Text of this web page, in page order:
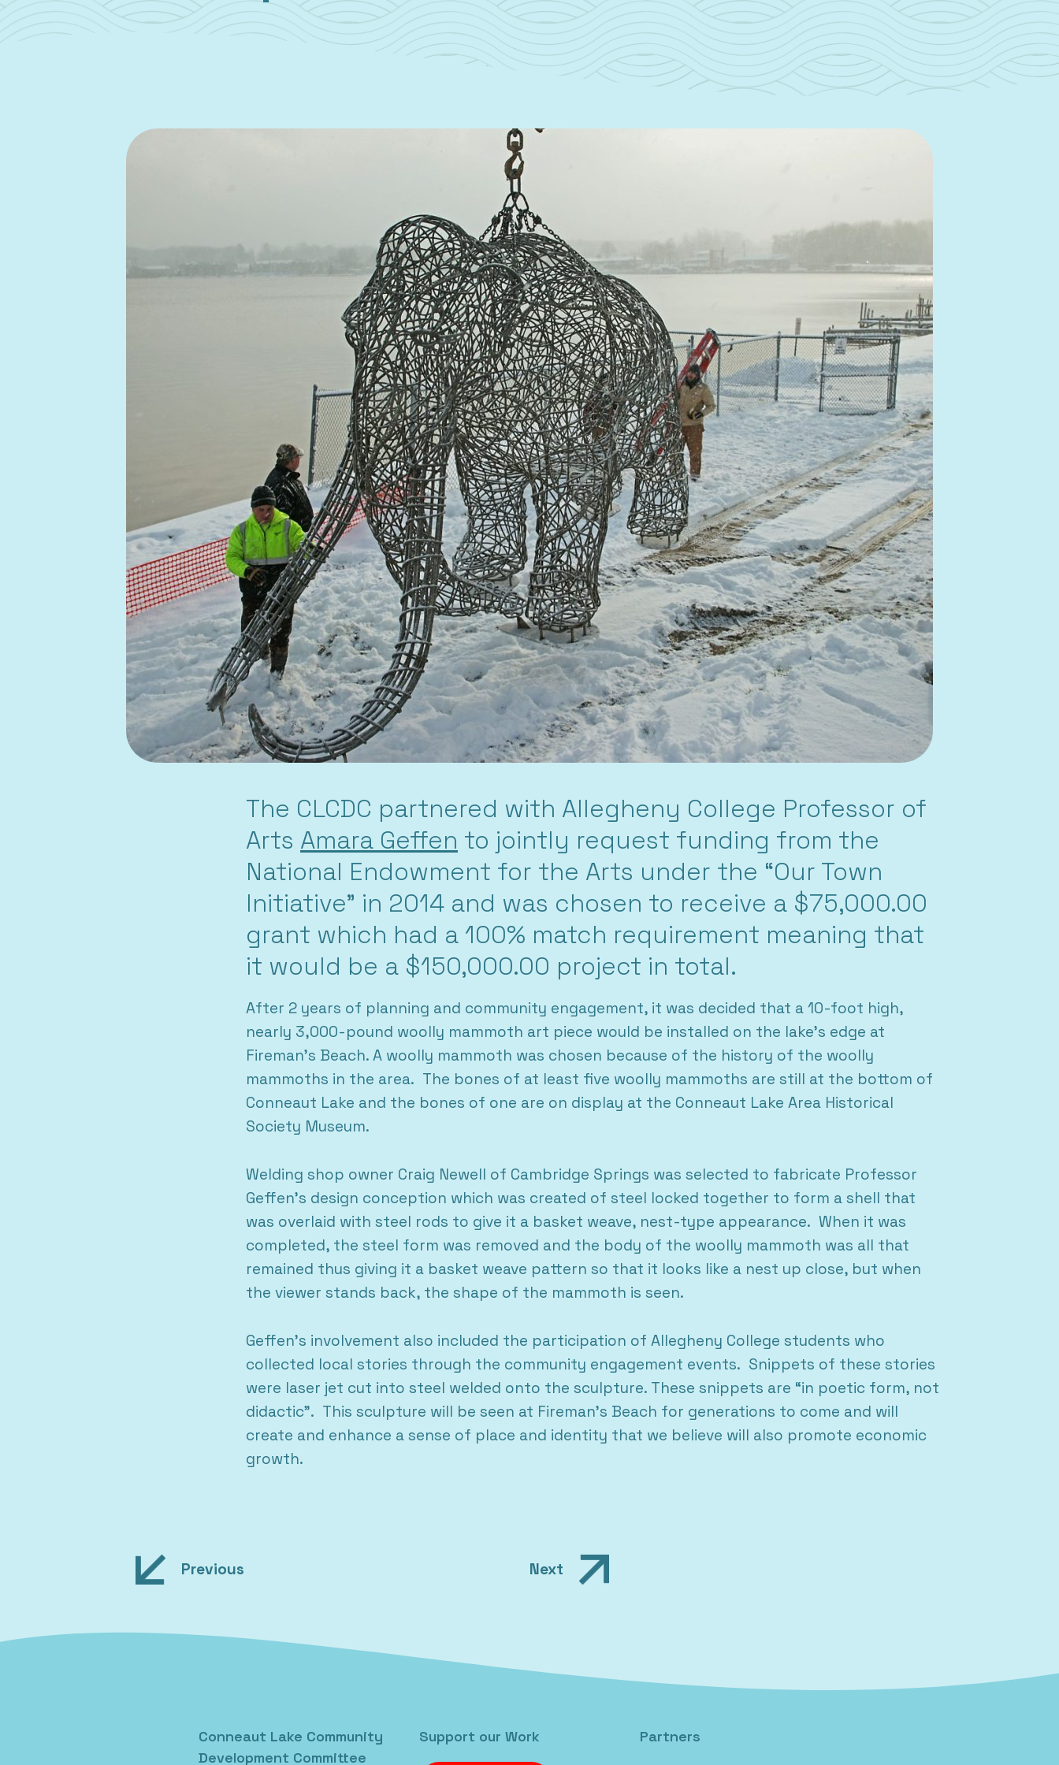
The CLCDC partnered with Allegheny College Professor of
Arts Amara Geffen to jointly request funding from the
National Endowment for the Arts under the “Our Town
Initiative” in 2014 and was chosen to receive a $75,000.00
grant which had a 100% match requirement meaning that
it would be a $150,000.00 project in total.
After 2 years of planning and community engagement, it was decided that a 10-foot high,
nearly 3,000-pound woolly mammoth art piece would be installed on the lake’s edge at
Fireman’s Beach. A woolly mammoth was chosen because of the history of the woolly
mammoths in the area. The bones of at least five woolly mammoths are still at the bottom of
Conneaut Lake and the bones of one are on display at the Conneaut Lake Area Historical
Society Museum.
Welding shop owner Craig Newell of Cambridge Springs was selected to fabricate Professor
Geffen’s design conception which was created of steel locked together to form a shell that
was overlaid with steel rods to give it a basket weave, nest-type appearance. When it was
completed, the steel form was removed and the body of the woolly mammoth was all that
remained thus giving it a basket weave pattern so that it looks like a nest up close, but when
the viewer stands back, the shape of the mammoth is seen.
Geffen’s involvement also included the participation of Allegheny College students who
collected local stories through the community engagement events. Snippets of these stories
were laser jet cut into steel welded onto the sculpture. These snippets are “in poetic form, not
didactic”. This sculpture will be seen at Fireman’s Beach for generations to come and will
create and enhance a sense of place and identity that we believe will also promote economic
growth.
PostPrevious Next
Conneaut Lake Community
Development Committee
Support our Work Partners